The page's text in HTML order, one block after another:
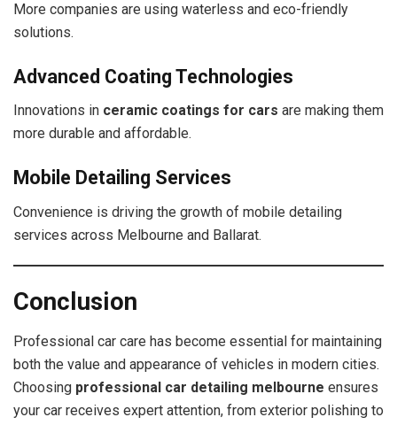
More companies are using waterless and eco-friendly
solutions.
Advanced Coating Technologies
Innovations in ceramic coatings for cars are making them
more durable and affordable.
Mobile Detailing Services
Convenience is driving the growth of mobile detailing
services across Melbourne and Ballarat.
Conclusion
Professional car care has become essential for maintaining
both the value and appearance of vehicles in modern cities.
Choosing professional car detailing melbourne ensures
your car receives expert attention, from exterior polishing to